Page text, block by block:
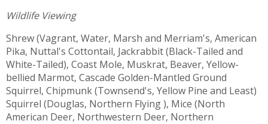
Wildlife Viewing
Shrew (Vagrant, Water, Marsh and Merriam's, American
Pika, Nuttal's Cottontail, Jackrabbit (Black-Tailed and
White-Tailed), Coast Mole, Muskrat, Beaver, Yellow-
bellied Marmot, Cascade Golden-Mantled Ground
Squirrel, Chipmunk (Townsend's, Yellow Pine and Least)
Squirrel (Douglas, Northern Flying ), Mice (North
American Deer, Northwestern Deer, Northern